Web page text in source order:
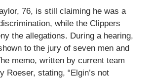
76, is still claiming he was a
while the Clippers
the allegations. During a hearing,
to the jury of seven men and
memo, written by current team
Roeser, stating, “Elgin’s not